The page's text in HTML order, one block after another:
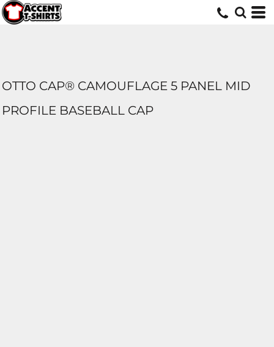
OTTO CAP® CAMOUFLAGE 5 PANEL MID
PROFILE BASEBALL CAP